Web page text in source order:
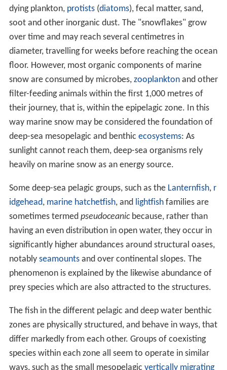
dying plankton, protists(diatoms), fecal matter, sand,
soot and other inorganic dust. The "snowflakes" grow
over time and may reach several centimetres in
diameter, travelling for weeks before reaching the ocean
floor. However, most organic components of marine
snow are consumed by microbes, zooplanktonand other
filter-feeding animals within the first 1,000 metres of
their journey, that is, within the epipelagic zone. In this
way marine snow may be considered the foundation of
deep-sea mesopelagic and benthic ecosystems: As
sunlight cannot reach them, deep-sea organisms rely
heavily on marine snow as an energy source.
Some deep-sea pelagic groups, such as the Lanternfish, r
idgehead, marine hatchetfish, and lightfishfamilies are
sometimes termed pseudoceanicbecause, rather than
having an even distribution in open water, they occur in
significantly higher abundances around structural oases,
notably seamountsand over continental slopes. The
phenomenon is explained by the likewise abundance of
prey species which are also attracted to the structures.
The fish in the different pelagic and deep water benthic
zones are physically structured, and behave in ways, that
differ markedly from each other. Groups of coexisting
species within each zone all seem to operate in similar
ways, such as the small mesopelagic vertically migrating